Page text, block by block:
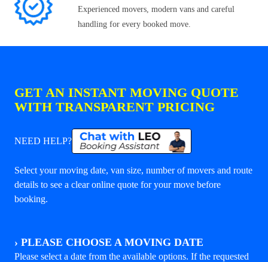
Experienced movers, modern vans and careful
handling for every booked move.
GET AN INSTANT MOVING QUOTE
WITH TRANSPARENT PRICING
NEED HELP?
Select your moving date, van size, number of movers and route
details to see a clear online quote for your move before
booking.
› PLEASE CHOOSE A MOVING DATE
Please select a date from the available options. If the requested